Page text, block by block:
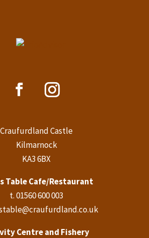
Craufurdland Castle
Kilmarnock
KA3 6BX
Table Cafe/Restaurant
t.01560 600 003
Centre and Fishery